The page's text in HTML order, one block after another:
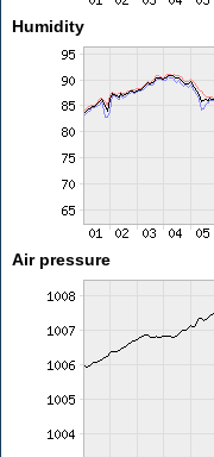
Humidity
Air pressure